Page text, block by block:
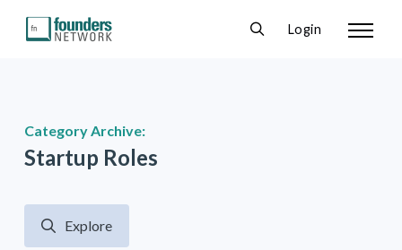
Login
Category Archive:
Startup Roles
Explore